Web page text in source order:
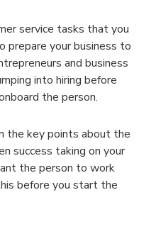
service tasks that you
prepare your business to
and business
into hiring before
the person.
the key points about the
success taking on your
the person to work
before you start the